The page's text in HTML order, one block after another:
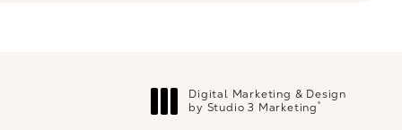
Digital Marketing & Design
by Studio 3 Marketing®